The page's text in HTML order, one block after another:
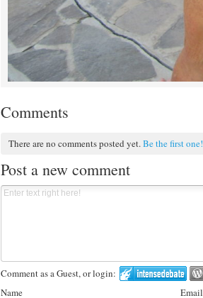
Comments
There are no comments posted yet.Be the first one!
Post a new comment
Comment as a Guest, or login:
Name
Email